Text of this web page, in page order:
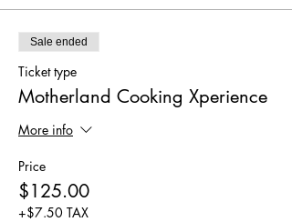
Sale ended
Ticket type
Motherland Cooking Xperience
More info
Price
$125.00
+$7.50 TAX